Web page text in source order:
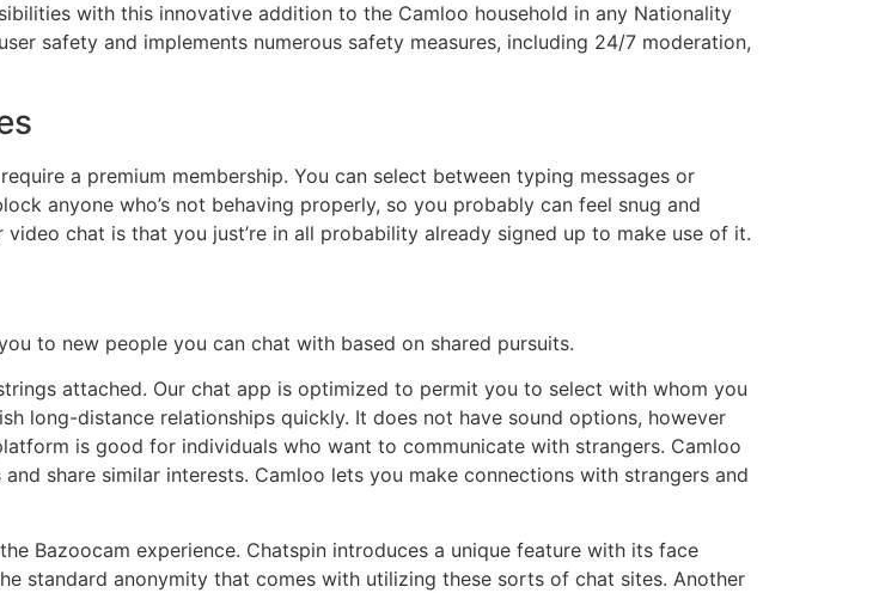
with this innovative addition to the Camloo household in any Nationality
safety and implements numerous safety measures, including 24/7 moderation,
a premium membership. You can select between typing messages or
anyone who’s not behaving properly, so you probably can feel snug and
chat is that you just’re in all probability already signed up to make use of it.
to new people you can chat with based on shared pursuits.
attached. Our chat app is optimized to permit you to select with whom you
long-distance relationships quickly. It does not have sound options, however
is good for individuals who want to communicate with strangers. Camloo
share similar interests. Camloo lets you make connections with strangers and
Bazoocam experience. Chatspin introduces a unique feature with its face
standard anonymity that comes with utilizing these sorts of chat sites. Another